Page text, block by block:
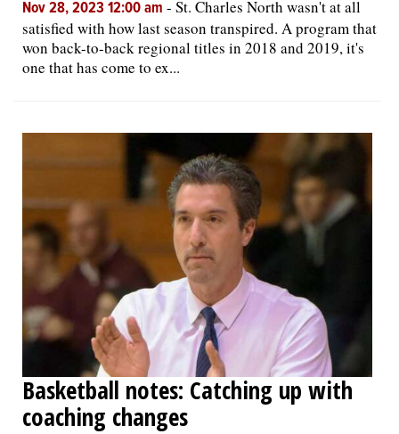
Nov 28, 2023 12:00 am - St. Charles North wasn't at all
satisfied with how last season transpired. A program that
won back-to-back regional titles in 2018 and 2019, it's
one that has come to ex...
Basketball notes: Catching up with
coaching changes